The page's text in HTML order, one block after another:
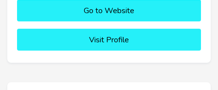
Go to Website
Visit Profile